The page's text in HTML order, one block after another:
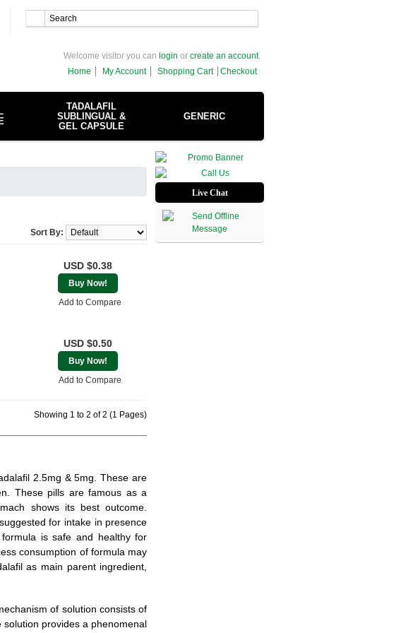
Welcome visitor you can login or create an account.
Home
My Account Shopping Cart Checkout
TADALAFIL
SUBLINGUAL &
GEL CAPSULE
GENERIC
Sort By:
USD $0.38
Buy Now!
Add to Compare
USD $0.50
Buy Now!
Add to Compare
Showing 1 to 2 of 2 (1 Pages)
2.5mg & 5mg. These are
These pills are famous as a
shows its best outcome.
for intake in presence
is safe and healthy for
consumption of formula may
as main parent ingredient,
of solution consists of
provides a phenomenal
Live Chat